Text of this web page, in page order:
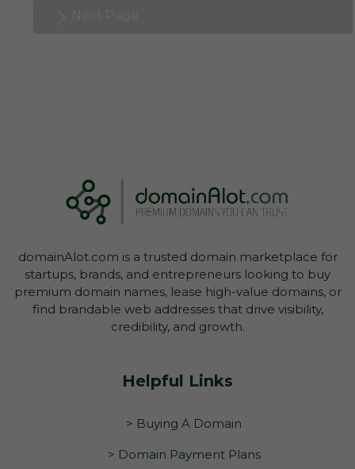
domainAlot.com is a trusted domain marketplace for
startups, brands, and entrepreneurs looking to buy
premium domain names, lease high-value domains, or
find brandable web addresses that drive visibility,
credibility, and growth.
Helpful Links
> Buying A Domain
> Domain Payment Plans